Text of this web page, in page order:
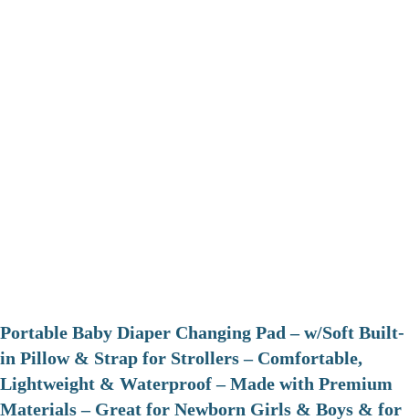
Portable Baby Diaper Changing Pad – w/Soft Built-
in Pillow & Strap for Strollers – Comfortable,
Lightweight & Waterproof – Made with Premium
Materials – Great for Newborn Girls & Boys & for